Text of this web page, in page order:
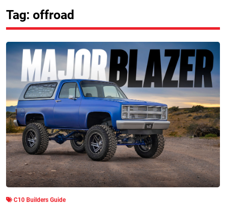
Tag: offroad
C10 Builders Guide